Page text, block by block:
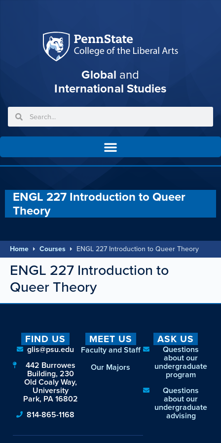
Global and
International Studies
ENGL 227 Introduction to Queer
Theory
Home Courses ENGL 227 Introduction to Queer Theory
ENGL 227 Introduction to
Queer Theory
FIND US
glis@psu.edu
442 Burrowes
Building, 230
Old Coaly Way,
University
Park, PA 16802
814-865-1168
MEET US
Faculty and Staff
Our Majors
ASK US
Questions
about our
undergraduate
program
Questions
about our
undergraduate
advising